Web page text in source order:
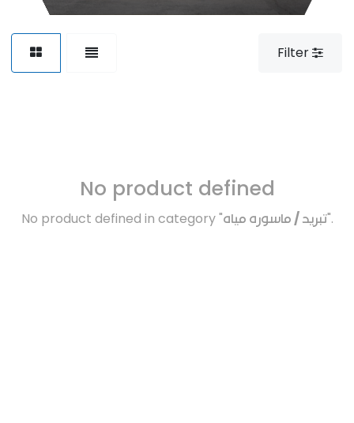
Filter
No product defined
No product defined in category "تبريد / ماسوره مياه".